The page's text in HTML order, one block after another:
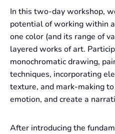
In this two-day workshop,
potential of working within
one color (and its range of
layered works of art.
monochromatic drawing,
techniques, incorporating
texture, and mark-making
emotion, and create a
After introducing the